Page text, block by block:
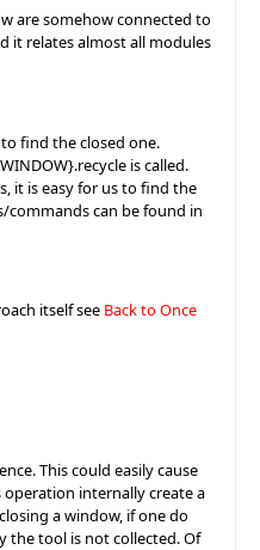
are somehow connected to
it relates almost all modules
to find the closed one.
is called.
it is easy for us to find the
commands can be found in
itself see Back to Once
This could easily cause
operation internally create a
closing a window, if one do
the tool is not collected. Of